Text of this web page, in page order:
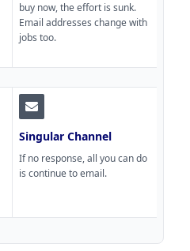
buy now, the effort is sunk.
Email addresses change with
jobs too.
Singular Channel
If no response, all you can do
is continue to email.